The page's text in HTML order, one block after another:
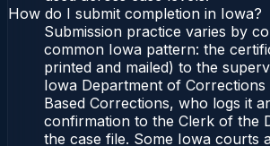
How do I submit completion in Iowa?
Submission practice varies by
common Iowa pattern: the
printed and mailed) to the
Iowa Department of
Based Corrections, who logs it
confirmation to the Clerk of the
the case file. Some Iowa courts